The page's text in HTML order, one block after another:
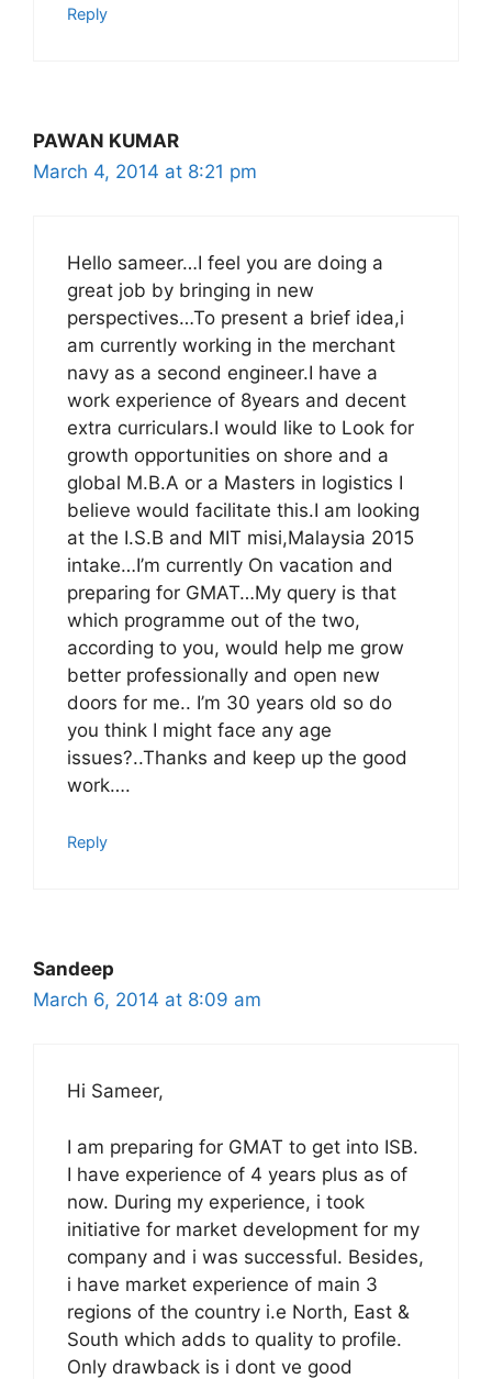
Reply
PAWAN KUMAR
March 4, 2014 at 8:21 pm
Hello sameer…I feel you are doing a
great job by bringing in new
perspectives…To present a brief idea,i
am currently working in the merchant
navy as a second engineer.I have a
work experience of 8years and decent
extra curriculars.I would like to Look for
growth opportunities on shore and a
global M.B.A or a Masters in logistics I
believe would facilitate this.I am looking
at the I.S.B and MIT misi,Malaysia 2015
intake…I’m currently On vacation and
preparing for GMAT…My query is that
which programme out of the two,
according to you, would help me grow
better professionally and open new
doors for me.. I’m 30 years old so do
you think I might face any age
issues?..Thanks and keep up the good
work….
Reply
Sandeep
March 6, 2014 at 8:09 am
Hi Sameer,
I am preparing for GMAT to get into ISB.
I have experience of 4 years plus as of
now. During my experience, i took
initiative for market development for my
company and i was successful. Besides,
i have market experience of main 3
regions of the country i.e North, East &
South which adds to quality to profile.
Only drawback is i dont ve good